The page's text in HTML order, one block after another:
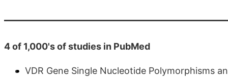
4 of 1,000's of studies in PubMed
VDR Gene Single Nucleotide Polymorphisms